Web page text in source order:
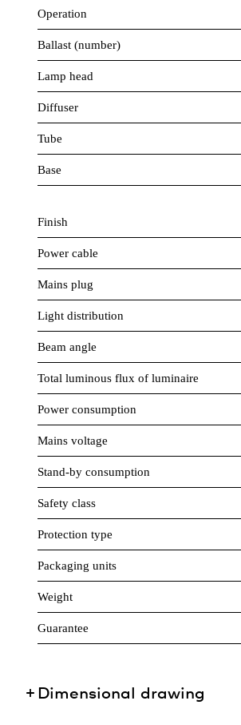
Operation
Ballast (number)
Lamp head
Diffuser
Tube
Base
Finish
Power cable
Mains plug
Light distribution
Beam angle
Total luminous flux of luminaire
Power consumption
Mains voltage
Stand-by consumption
Safety class
Protection type
Packaging units
Weight
Guarantee
Dimensional drawing